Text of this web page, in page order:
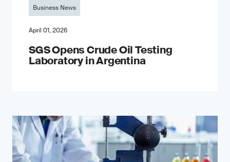
Business News
April 01, 2026
SGS Opens Crude Oil Testing
Laboratory in Argentina